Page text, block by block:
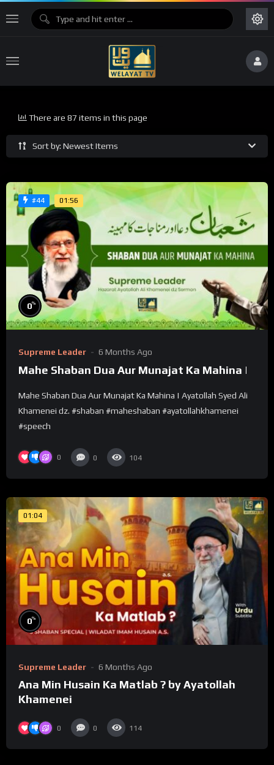
Sort by: Newest Items
There are 87 items in this page
#44 01:56
0%
Supreme Leader 6 Months Ago
Mahe Shaban Dua Aur Munajat Ka Mahina |
Mahe Shaban Dua Aur Munajat Ka Mahina | Ayatollah Syed Ali
Khamenei dz. #shaban #maheshaban #ayatollahkhamenei
#speech
0 0 104
01:04
0%
Supreme Leader 6 Months Ago
Ana Min Husain Ka Matlab ? by Ayatollah
Khamenei
0 0 114